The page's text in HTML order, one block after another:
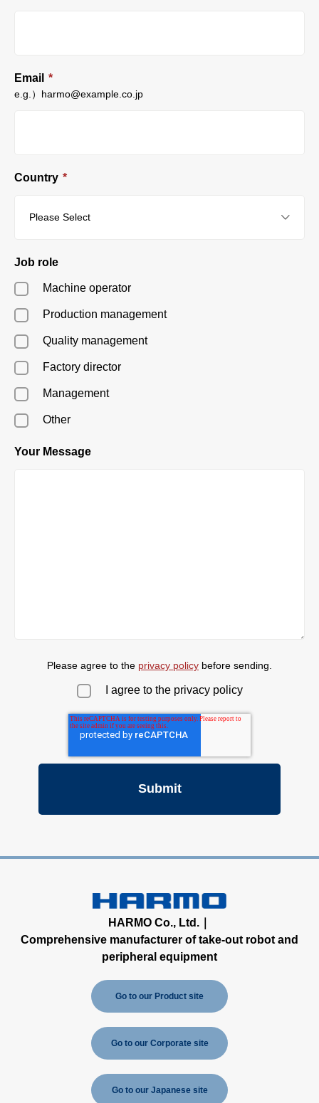
Email *
e.g.）harmo@example.co.jp
Country *
Job role
Machine operator
Production management
Quality management
Factory director
Management
Other
Your Message
Please agree to the privacy policy before sending.
I agree to the privacy policy
HARMO Co., Ltd.｜
Comprehensive manufacturer of take-out robot and
peripheral equipment
Go to our Product site
Go to our Corporate site
Go to our Japanese site